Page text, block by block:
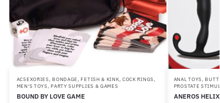
ACSEXORIES, BONDAGE, FETISH & KINK, COCK RINGS,
MEN'S TOYS, PARTY SUPPLIES & GAMES
BOUND BY LOVE GAME
ANAL TOYS, BUTT
PROSTATE
ANEROS